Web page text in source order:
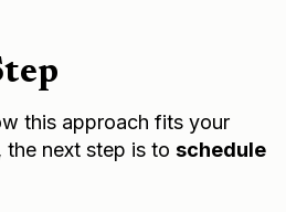
this approach fits your
next step is to schedule